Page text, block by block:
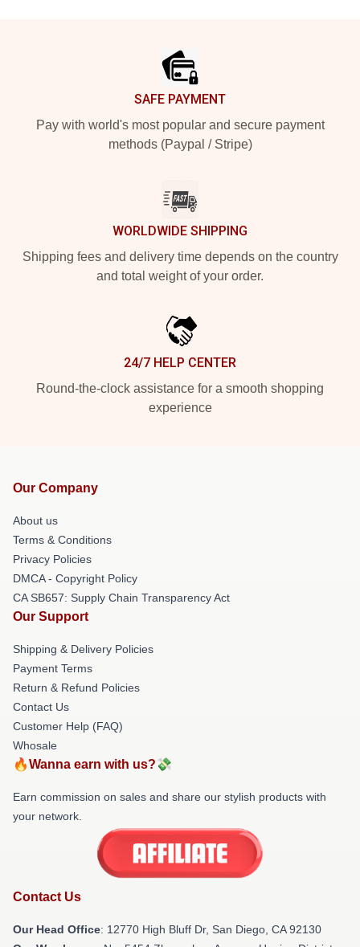
SAFE PAYMENT
Pay with world's most popular and secure payment
methods (Paypal / Stripe)
WORLDWIDE SHIPPING
Shipping fees and delivery time depends on the country
and total weight of your order.
24/7 HELP CENTER
Round-the-clock assistance for a smooth shopping
experience
Our Company
About us
Terms & Conditions
Privacy Policies
DMCA - Copyright Policy
CA SB657: Supply Chain Transparency Act
Our Support
Shipping & Delivery Policies
Payment Terms
Return & Refund Policies
Contact Us
Customer Help (FAQ)
Whosale
🔥Wanna earn with us?💸
Earn commission on sales and share our stylish products with
your network.
Contact Us
Our Head Office: 12770 High Bluff Dr, San Diego, CA 92130